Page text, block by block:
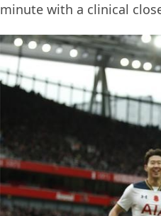
minute with a clinical